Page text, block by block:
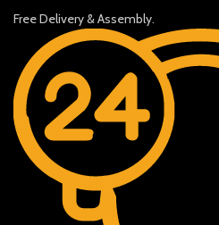
Free Delivery & Assembly.